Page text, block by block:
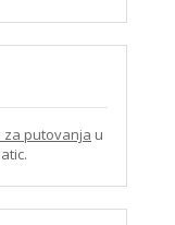
za putovanja u